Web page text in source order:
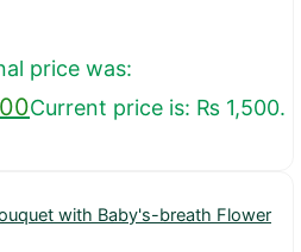
price was:
Current price is: ₨ 1,500.